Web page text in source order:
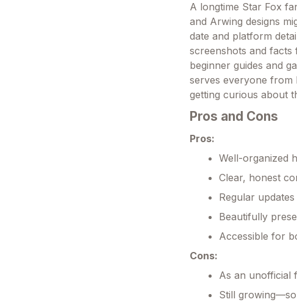
A longtime Star Fox
and Arwing designs
date and platform
screenshots and facts
beginner guides and
serves everyone from
getting curious about
Pros and Cons
Pros:
Well-organized
Clear, honest
Regular
Beautifully
Accessible for
Cons:
As an unofficial
Still